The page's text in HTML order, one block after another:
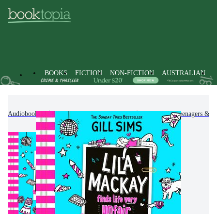
BOOKS FICTION NON-FICTION AUSTRALIAN
Audiobooks Kids & Children's Books Children, Teenagers &